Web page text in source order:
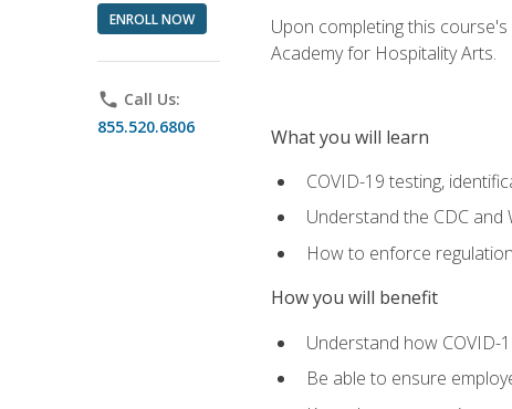
ENROLL NOW
phone Call Us:
855.520.6806
Upon completing this
Academy for Hospitality Arts.
What you will learn
COVID-19 testing,
Understand the CDC and
How to enforce
How you will benefit
Understand how COVID-
Be able to ensure